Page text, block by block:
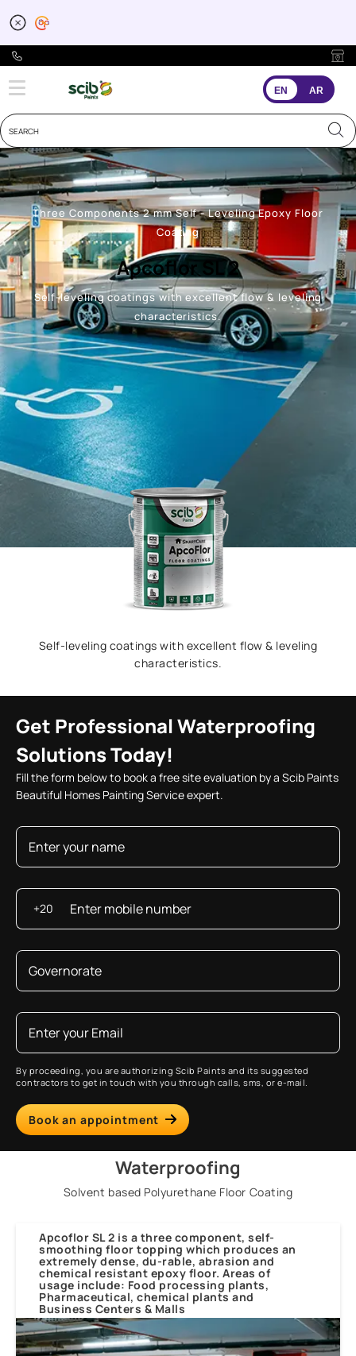
EN AR
Three Components 2 mm Self - Leveling Epoxy Floor
Coating
Apcoflor SL 2
Self-leveling coatings with excellent flow & leveling
characteristics.
Self-leveling coatings with excellent flow & leveling
characteristics.
Get Professional Waterproofing
Solutions Today!
Fill the form below to book a free site evaluation by a Scib Paints
Beautiful Homes Painting Service expert.
+20
By proceeding, you are authorizing Scib Paints and its suggested
contractors to get in touch with you through calls, sms, or e-mail.
Book an appointment
Waterproofing
Solvent based Polyurethane Floor Coating
Apcoflor SL 2 is a three component, self-
smoothing floor topping which produces an
extremely dense, du-rable, abrasion and
chemical resistant epoxy floor. Areas of
usage include: Food processing plants,
Pharmaceutical, chemical plants and
Business Centers & Malls